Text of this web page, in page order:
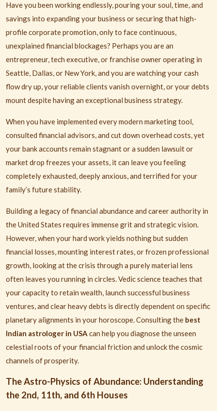
Have you been working endlessly, pouring your soul, time, and
savings into expanding your business or securing that high-
profile corporate promotion, only to face continuous,
unexplained financial blockages? Perhaps you are an
entrepreneur, tech executive, or franchise owner operating in
Seattle, Dallas, or New York, and you are watching your cash
flow dry up, your reliable clients vanish overnight, or your debts
mount despite having an exceptional business strategy.
When you have implemented every modern marketing tool,
consulted financial advisors, and cut down overhead costs, yet
your bank accounts remain stagnant or a sudden lawsuit or
market drop freezes your assets, it can leave you feeling
completely exhausted, deeply anxious, and terrified for your
family’s future stability.
Building a legacy of financial abundance and career authority in
the United States requires immense grit and strategic vision.
However, when your hard work yields nothing but sudden
financial losses, mounting interest rates, or frozen professional
growth, looking at the crisis through a purely material lens
often leaves you running in circles. Vedic science teaches that
your capacity to retain wealth, launch successful business
ventures, and clear heavy debts is directly dependent on specific
planetary alignments in your horoscope. Consulting the best
Indian astrologer in USA can help you diagnose the unseen
celestial roots of your financial friction and unlock the cosmic
channels of prosperity.
The Astro-Physics of Abundance: Understanding
the 2nd, 11th, and 6th Houses